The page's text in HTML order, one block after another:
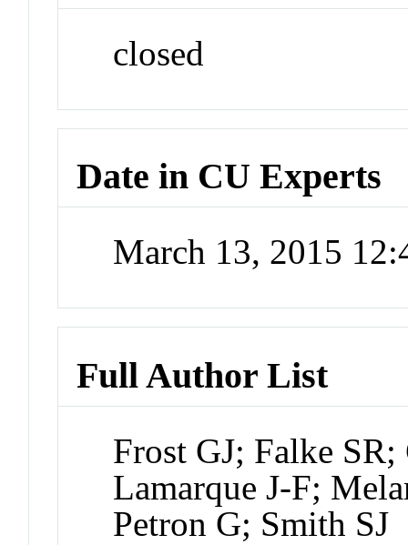
closed
Date in CU Experts
March 13, 2015
Full Author List
Frost GJ; Falke
Lamarque J-F;
Petron G; Smith SJ